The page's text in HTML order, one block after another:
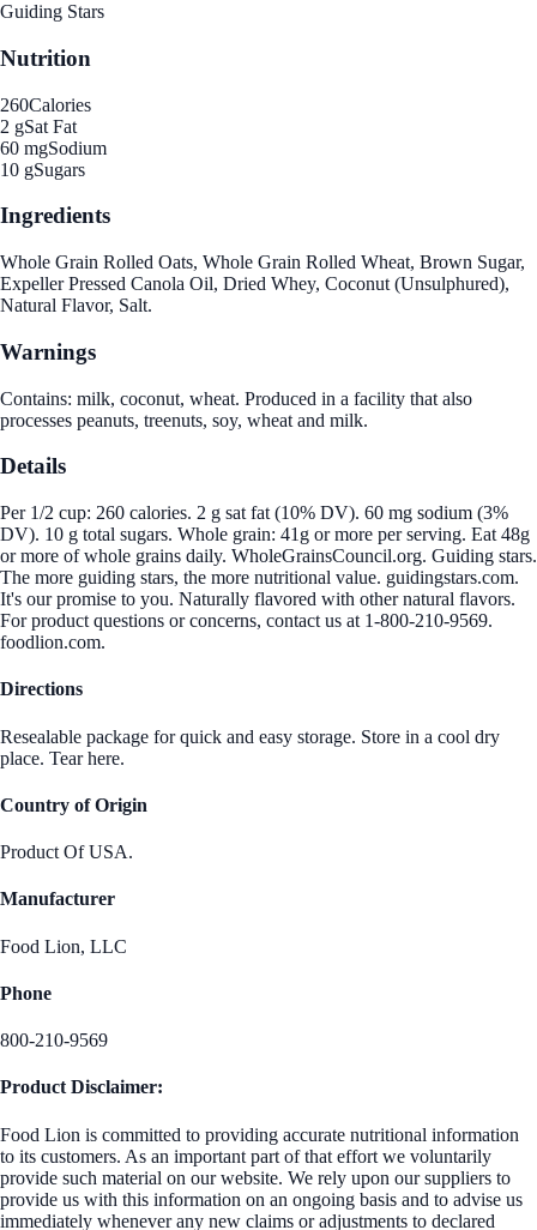
Guiding Stars
Nutrition
260Calories
2 gSat Fat
60 mgSodium
10 gSugars
Ingredients
Whole Grain Rolled Oats, Whole Grain Rolled Wheat, Brown Sugar,
Expeller Pressed Canola Oil, Dried Whey, Coconut (Unsulphured),
Natural Flavor, Salt.
Warnings
Contains: milk, coconut, wheat. Produced in a facility that also
processes peanuts, treenuts, soy, wheat and milk.
Details
Per 1/2 cup: 260 calories. 2 g sat fat (10% DV). 60 mg sodium (3%
DV). 10 g total sugars. Whole grain: 41g or more per serving. Eat 48g
or more of whole grains daily. WholeGrainsCouncil.org. Guiding stars.
The more guiding stars, the more nutritional value. guidingstars.com.
It's our promise to you. Naturally flavored with other natural flavors.
For product questions or concerns, contact us at 1-800-210-9569.
foodlion.com.
Directions
Resealable package for quick and easy storage. Store in a cool dry
place. Tear here.
Country of Origin
Product Of USA.
Manufacturer
Food Lion, LLC
Phone
800-210-9569
Product Disclaimer:
Food Lion is committed to providing accurate nutritional information
to its customers. As an important part of that effort we voluntarily
provide such material on our website. We rely upon our suppliers to
provide us with this information on an ongoing basis and to advise us
immediately whenever any new claims or adjustments to declared